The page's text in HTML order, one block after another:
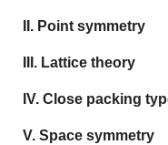
II. Point symmetry
III. Lattice theory
IV. Close packing
V. Space symmetry